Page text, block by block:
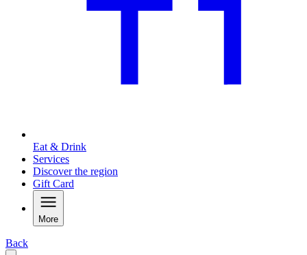
Eat & Drink
Services
Discover the region
Gift Card
More
Back